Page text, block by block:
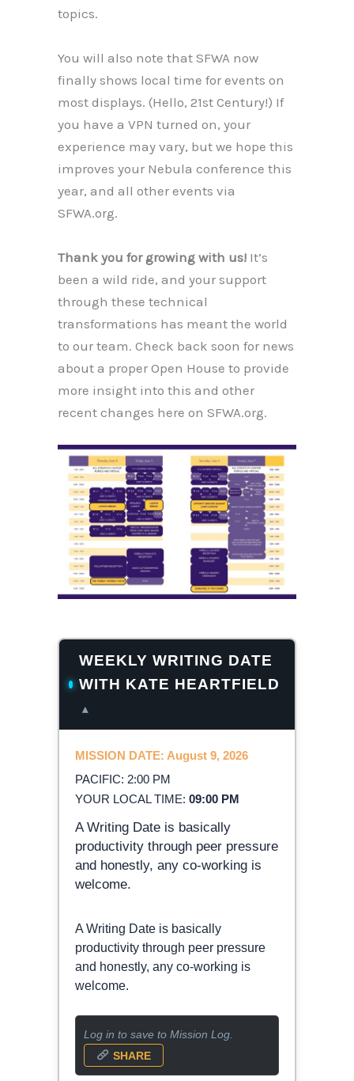
topics.
You will also note that SFWA now
finally shows local time for events on
most displays. (Hello, 21st Century!) If
you have a VPN turned on, your
experience may vary, but we hope this
improves your Nebula conference this
year, and all other events via
SFWA.org.
Thank you for growing with us! It’s
been a wild ride, and your support
through these technical
transformations has meant the world
to our team. Check back soon for news
about a proper Open House to provide
more insight into this and other
recent changes here on SFWA.org.
WEEKLY WRITING DATE
WITH KATE HEARTFIELD
▴
MISSION DATE: August 9, 2026
PACIFIC: 2:00 PM
YOUR LOCAL TIME:09:00 PM
A Writing Date is basically
productivity through peer pressure
and honestly, any co-working is
welcome.
A Writing Date is basically
productivity through peer pressure
and honestly, any co-working is
welcome.
Log in to save to Mission Log.
SHARE